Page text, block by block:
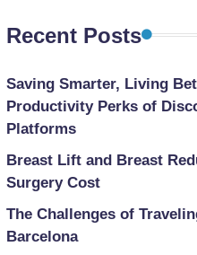
Recent Posts
Saving Smarter, Living
Productivity Perks of
Platforms
Breast Lift and Breast
Surgery Cost
The Challenges of
Barcelona